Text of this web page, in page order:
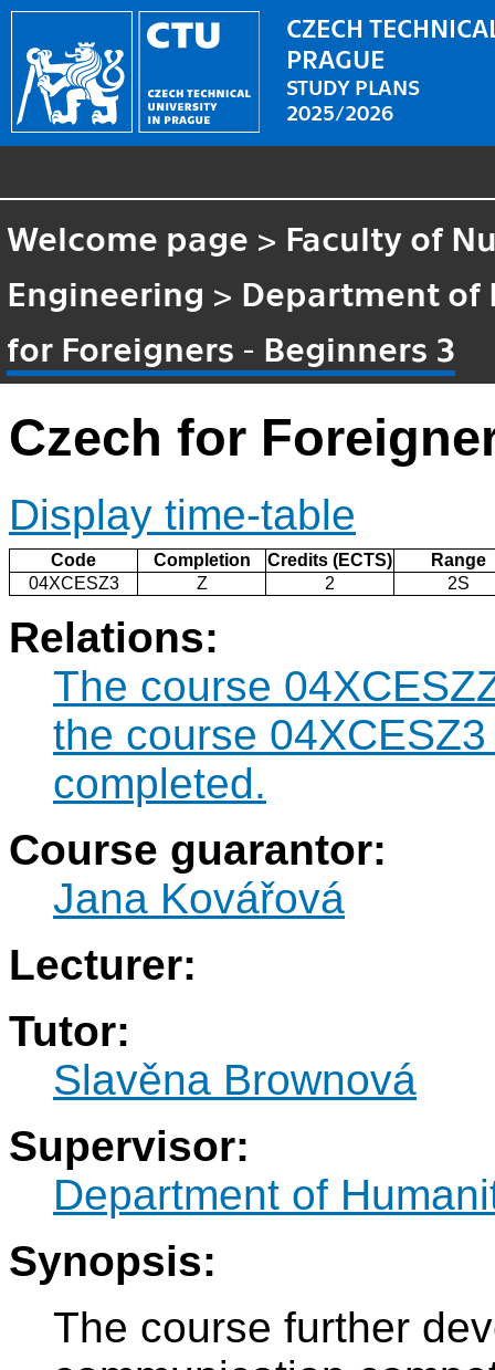
CZECH
PRAGUE
STUDY PLANS
2025/2026
Welcome page > Faculty of
Engineering > Department of
for Foreigners - Beginners 3
Czech for
Display time-table
Code Completion Credits (ECTS)
Range
04XCESZ3
Z 2 2S
Relations:
The course
the course
completed.
Course guarantor:
Jana Kovářová
Lecturer:
Tutor:
Slavěna Brownová
Supervisor:
Department of
Synopsis:
The course further